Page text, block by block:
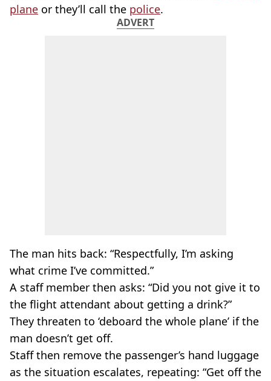
plane or they’ll call the police.
ADVERT
The man hits back: “Respectfully, I’m asking
what crime I’ve committed.”
A staff member then asks: “Did you not give it to
the flight attendant about getting a drink?”
They threaten to ‘deboard the whole plane’ if the
man doesn’t get off.
Staff then remove the passenger’s hand luggage
as the situation escalates, repeating: “Get off the